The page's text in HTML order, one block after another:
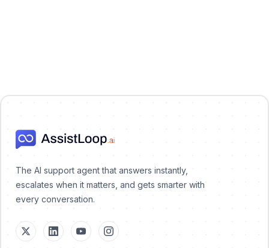
AssistLoop Logo
The AI support agent that answers instantly,
escalates when it matters, and gets smarter with
every conversation.
X (Twitter)LinkedInYouTubeInstagram